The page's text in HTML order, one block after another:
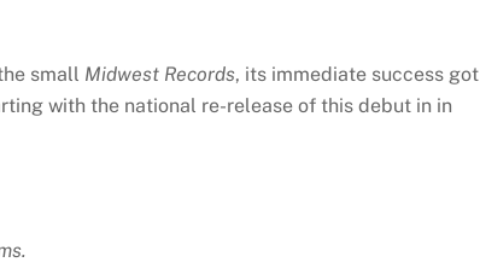
small Midwest Records, its immediate success got
with the national re-release of this debut in in